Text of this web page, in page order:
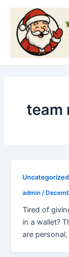
Skip
content
team
Uncategorized
admin/
Tired of
in a wallet?
are